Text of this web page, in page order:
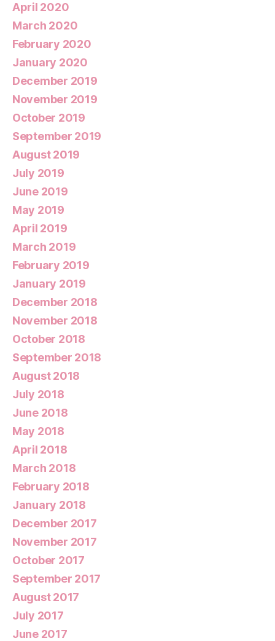
April 2020
March 2020
February 2020
January 2020
December 2019
November 2019
October 2019
September 2019
August 2019
July 2019
June 2019
May 2019
April 2019
March 2019
February 2019
January 2019
December 2018
November 2018
October 2018
September 2018
August 2018
July 2018
June 2018
May 2018
April 2018
March 2018
February 2018
January 2018
December 2017
November 2017
October 2017
September 2017
August 2017
July 2017
June 2017